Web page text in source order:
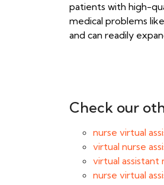
patients with high-
medical problems
and can readily
Check our
nurse virtual
virtual nurse
virtual assistant
nurse virtual